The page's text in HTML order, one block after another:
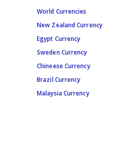
World Currencies
New Zealand Currency
Egypt Currency
Sweden Currency
Chineese Currency
Brazil Currency
Malaysia Currency